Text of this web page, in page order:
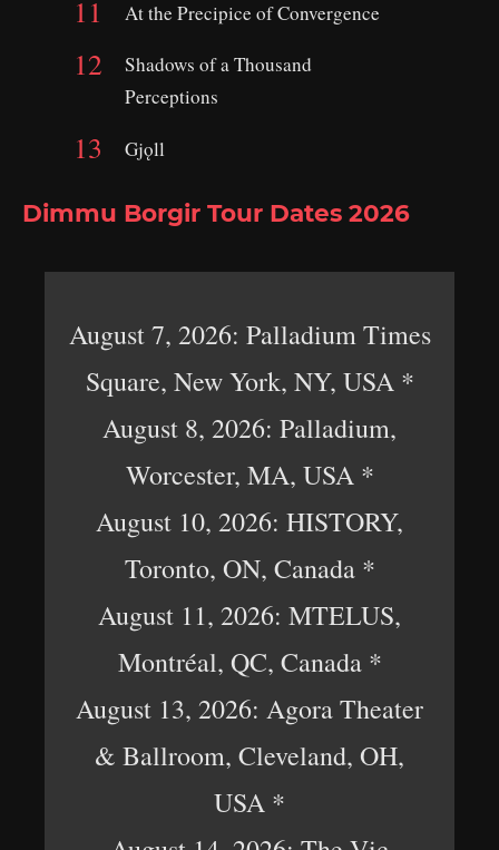
At the Precipice of Convergence
Shadows of a Thousand
Perceptions
Gjǫll
Dimmu Borgir Tour Dates 2026
August 7, 2026: Palladium Times
Square, New York, NY, USA *
August 8, 2026: Palladium,
Worcester, MA, USA *
August 10, 2026: HISTORY,
Toronto, ON, Canada *
August 11, 2026: MTELUS,
Montréal, QC, Canada *
August 13, 2026: Agora Theater
& Ballroom, Cleveland, OH,
USA *